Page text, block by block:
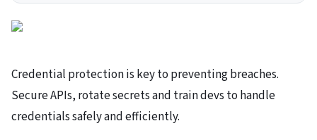
Credential protection is key to preventing breaches.
Secure APIs, rotate secrets and train devs to handle
credentials safely and efficiently.